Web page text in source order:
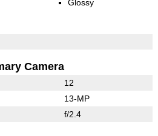
Glossy
Camera
12
13-MP
f/2.4